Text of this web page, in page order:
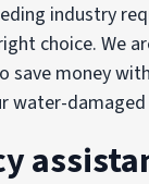
industry
choice. We
save money
water-